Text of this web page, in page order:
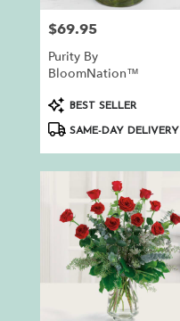
Price:
$69.95
Purity By
BloomNation™
ProductBEST SELLER
SAME-DAY DELIVERY